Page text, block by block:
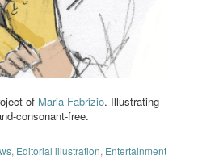
of Maria Fabrizio. Illustrating
consonant-free.
, Editorial illustration, Entertainment